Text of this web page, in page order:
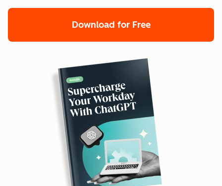
Download for Free